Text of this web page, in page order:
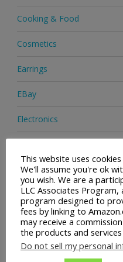
Cooking & Food
Cosmetics
Earrings
EBay
Electronics
Footwear
Hair Care
Handbags
Health & Beauty
This website uses
We'll assume you're ok
you wish. We are a
LLC Associates
program designed to
fees by linking to
may receive a
the products and
Do not sell my personal